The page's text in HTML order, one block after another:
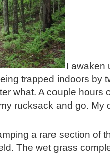
I awaken
trapped indoors by
what. A couple hours
rucksack and go. My
a rare section of
The wet grass